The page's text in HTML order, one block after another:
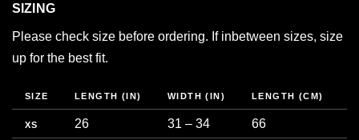
SIZING
Please check size before ordering. If inbetween sizes, size
up for the best fit.
SIZE LENGTH (IN) WIDTH (IN) LENGTH (CM)
XS 26 31 – 34 66